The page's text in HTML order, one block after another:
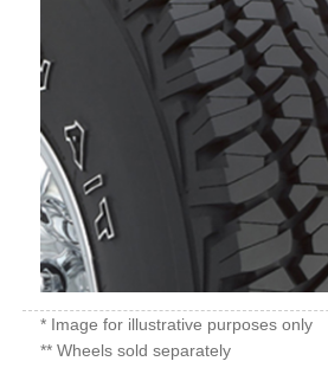
* Image for illustrative purposes only
** Wheels sold separately